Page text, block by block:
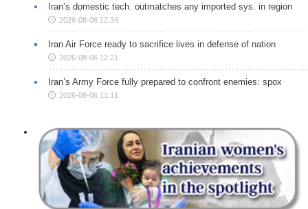
Iran’s domestic tech. outmatches any imported sys. in region
2026-08-06 12:34
Iran Air Force ready to sacrifice lives in defense of nation
2026-08-06 12:21
Iran’s Army Force fully prepared to confront enemies: spox
2026-08-06 11:11